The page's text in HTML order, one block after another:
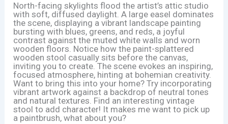
North-facing skylights flood the artist’s attic studio
with soft, diffused daylight. A large easel dominates
the scene, displaying a vibrant landscape painting
bursting with blues, greens, and reds, a joyful
contrast against the muted white walls and worn
wooden floors. Notice how the paint-splattered
wooden stool casually sits before the canvas,
inviting you to create. The scene evokes an inspiring,
focused atmosphere, hinting at bohemian creativity.
Want to bring this into your home? Try incorporating
vibrant artwork against a backdrop of neutral tones
and natural textures. Find an interesting vintage
stool to add character! It makes me want to pick up
a paintbrush, what about you?